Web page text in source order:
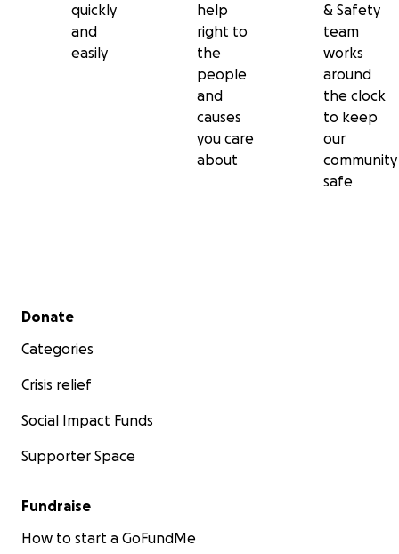
quickly
and
easily
help
right to
the
people
and
causes
you care
about
& Safety
team
works
around
the clock
to keep
our
community
safe
Secondary menu
Donate
Categories
Crisis relief
Social Impact Funds
Supporter Space
Fundraise
How to start a GoFundMe